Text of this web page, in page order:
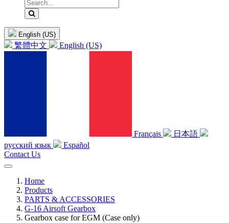
English (US)
繁體中文 English (US)
Français
日本語
русский язык
Español
Contact Us
Home
Products
PARTS & ACCESSORIES
G-16 Airsoft Gearbox
Gearbox case for EGM (Case only)